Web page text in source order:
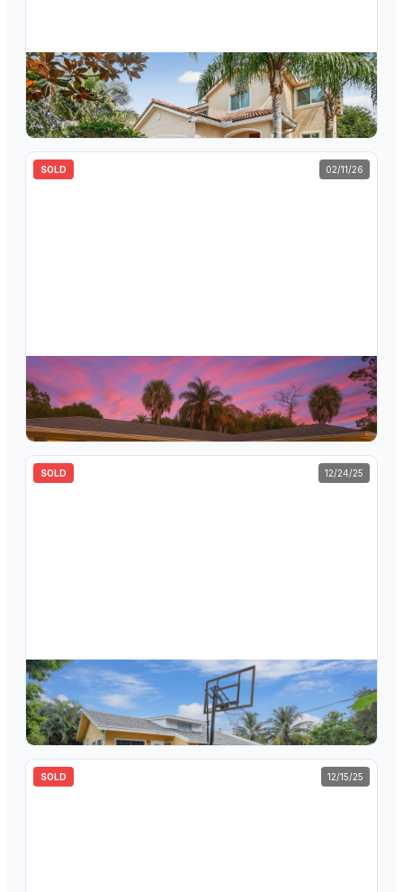
$535,000
830 Palm Tree Lane, Haverhill, FL 33415
4bd4.5ba2,523sqft
SOLD 02/11/26
$610,000
853 Palo Verde Court, Haverhill, FL 33415
3bd 1,792sqft
SOLD 12/24/25
$550,000
5239 Club Road, Haverhill, FL 33415
3bd2ba 1,373sqft
SOLD 12/15/25